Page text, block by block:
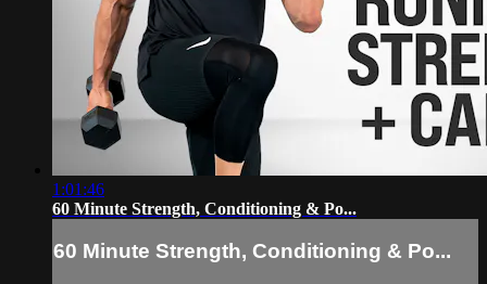
1:01:46
60 Minute Strength, Conditioning & Po...
60 Minute Strength, Conditioning & Po...